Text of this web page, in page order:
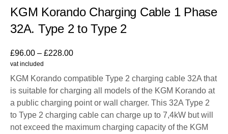
KGM Korando Charging Cable 1 Phase
32A. Type 2 to Type 2
£96.00 – £228.00
vat included
KGM Korando compatible Type 2 charging cable 32A that
is suitable for charging all models of the KGM Korando at
a public charging point or wall charger. This 32A Type 2
to Type 2 charging cable can charge up to 7,4kW but will
not exceed the maximum charging capacity of the KGM